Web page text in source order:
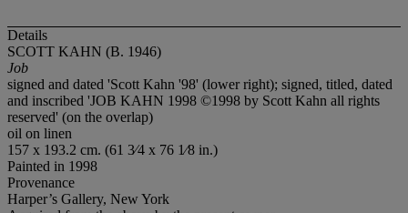
Details
SCOTT KAHN (B. 1946)
Job
signed and dated 'Scott Kahn '98' (lower right); signed, titled, dated
and inscribed 'JOB KAHN 1998 ©1998 by Scott Kahn all rights
reserved' (on the overlap)
oil on linen
157 x 193.2 cm. (61 3⁄4 x 76 1⁄8 in.)
Painted in 1998
Provenance
Harper’s Gallery, New York